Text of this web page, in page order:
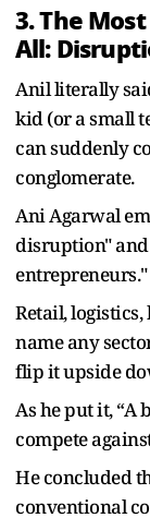
3. The
All:
Anil literally
kid (or a small
can suddenly
conglomerate.
Ani Agarwal
disruption"
entrepreneurs."
Retail,
name any
flip it upside
As he put it,
compete
He concluded
conventional